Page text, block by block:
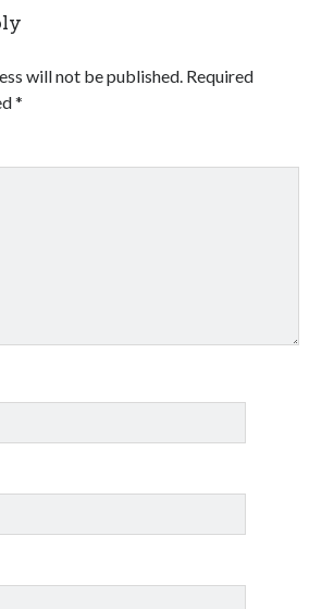
will not be published. Required
*